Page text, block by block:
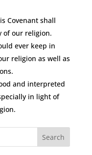
Covenant shall
of our religion.
ever keep in
religion as well as
and interpreted
in light of